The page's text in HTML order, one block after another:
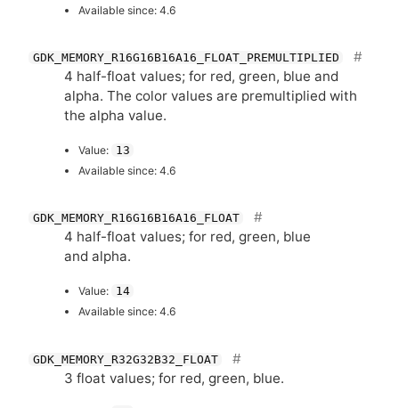
Available since: 4.6
GDK_MEMORY_R16G16B16A16_FLOAT_PREMULTIPLIED
4 half-float values; for red, green, blue and
alpha. The color values are premultiplied with
the alpha value.
Value: 13
Available since: 4.6
GDK_MEMORY_R16G16B16A16_FLOAT
4 half-float values; for red, green, blue
and alpha.
Value: 14
Available since: 4.6
GDK_MEMORY_R32G32B32_FLOAT
3 float values; for red, green, blue.